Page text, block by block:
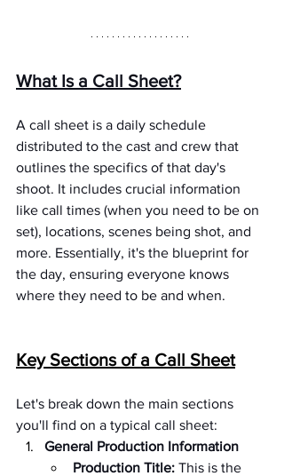
What Is a Call Sheet?
A call sheet is a daily schedule
distributed to the cast and crew that
outlines the specifics of that day's
shoot. It includes crucial information
like call times (when you need to be on
set), locations, scenes being shot, and
more. Essentially, it's the blueprint for
the day, ensuring everyone knows
where they need to be and when.
Key Sections of a Call Sheet
Let's break down the main sections
you'll find on a typical call sheet:
General Production Information
Production Title: This is the